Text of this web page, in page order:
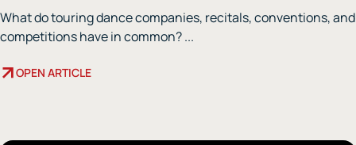
What do touring dance companies, recitals, conventions, and
competitions have in common? ...
OPEN ARTICLE